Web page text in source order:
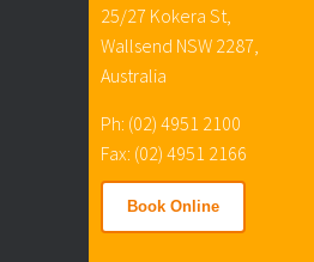
25/27 Kokera St,
Wallsend NSW 2287,
Australia
Ph: (02) 4951 2100
Fax: (02) 4951 2166
Book Online